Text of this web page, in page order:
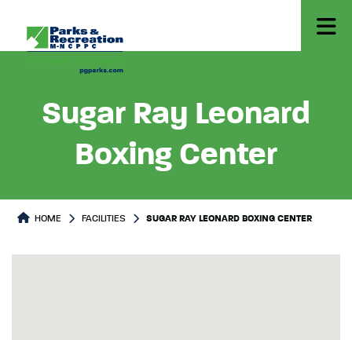
Sugar Ray Leonard
Boxing Center
HOME FACILITIES SUGAR RAY LEONARD BOXING CENTER